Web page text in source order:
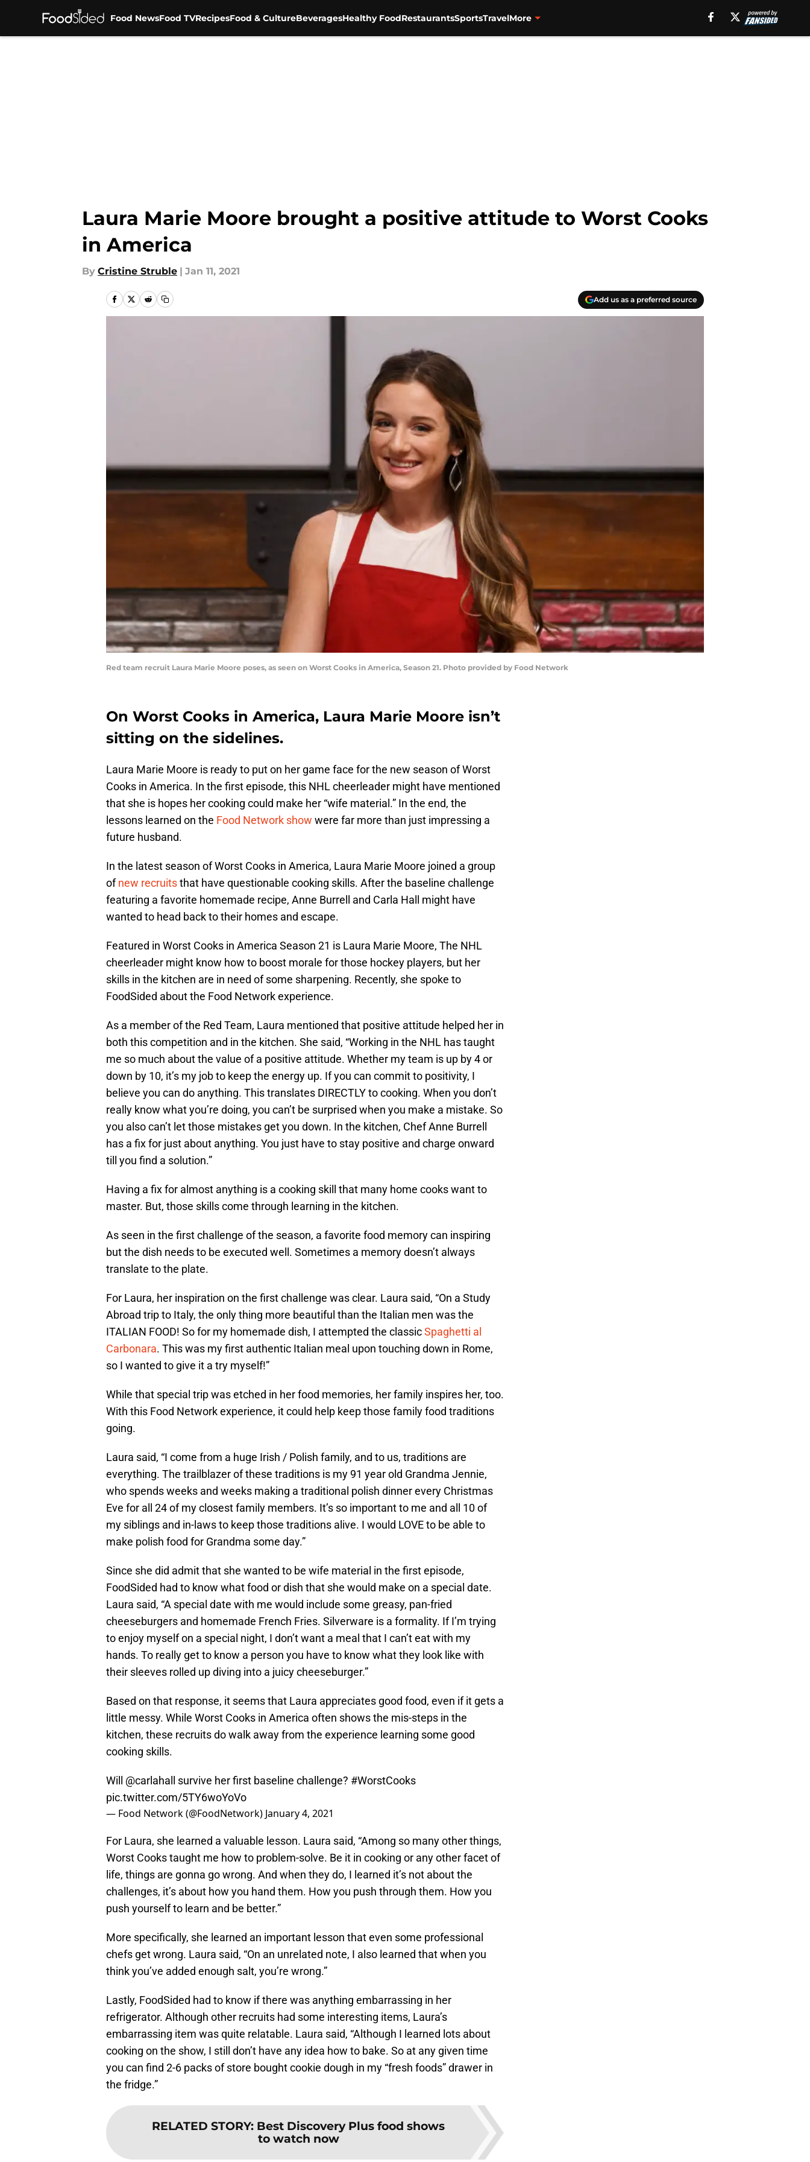
Food NewsFood TVRecipesFood & CultureBeveragesHealthy FoodRestaurantsSportsTravelMore
Laura Marie Moore brought a positive attitude to Worst Cooks
in America
By Cristine Struble | Jan 11, 2021
Add us as a preferred source
Red team recruit Laura Marie Moore poses, as seen on Worst Cooks in America, Season 21. Photo provided by Food Network
On Worst Cooks in America, Laura Marie Moore isn’t
sitting on the sidelines.
Laura Marie Moore is ready to put on her game face for the new season of Worst
Cooks in America. In the first episode, this NHL cheerleader might have mentioned
that she is hopes her cooking could make her “wife material.” In the end, the
lessons learned on the Food Network show were far more than just impressing a
future husband.
In the latest season of Worst Cooks in America, Laura Marie Moore joined a group
ofnew recruitsthat have questionable cooking skills. After the baseline challenge
featuring a favorite homemade recipe, Anne Burrell and Carla Hall might have
wanted to head back to their homes and escape.
Featured in Worst Cooks in America Season 21 is Laura Marie Moore, The NHL
cheerleader might know how to boost morale for those hockey players, but her
skills in the kitchen are in need of some sharpening. Recently, she spoke to
FoodSided about the Food Network experience.
As a member of the Red Team, Laura mentioned that positive attitude helped her in
both this competition and in the kitchen. She said, “Working in the NHL has taught
me so much about the value of a positive attitude. Whether my team is up by 4 or
down by 10, it’s my job to keep the energy up. If you can commit to positivity, I
believe you can do anything. This translates DIRECTLY to cooking. When you don’t
really know what you’re doing, you can’t be surprised when you make a mistake. So
you also can’t let those mistakes get you down. In the kitchen, Chef Anne Burrell
has a fix for just about anything. You just have to stay positive and charge onward
till you find a solution.”
Having a fix for almost anything is a cooking skill that many home cooks want to
master. But, those skills come through learning in the kitchen.
As seen in the first challenge of the season, a favorite food memory can inspiring
but the dish needs to be executed well. Sometimes a memory doesn’t always
translate to the plate.
For Laura, her inspiration on the first challenge was clear. Laura said, “On a Study
Abroad trip to Italy, the only thing more beautiful than the Italian men was the
ITALIAN FOOD! So for my homemade dish, I attempted the classicSpaghetti al
Carbonara. This was my first authentic Italian meal upon touching down in Rome,
so I wanted to give it a try myself!”
While that special trip was etched in her food memories, her family inspires her, too.
With this Food Network experience, it could help keep those family food traditions
going.
Laura said, “I come from a huge Irish / Polish family, and to us, traditions are
everything. The trailblazer of these traditions is my 91 year old Grandma Jennie,
who spends weeks and weeks making a traditional polish dinner every Christmas
Eve for all 24 of my closest family members. It’s so important to me and all 10 of
my siblings and in-laws to keep those traditions alive. I would LOVE to be able to
make polish food for Grandma some day.”
Since she did admit that she wanted to be wife material in the first episode,
FoodSided had to know what food or dish that she would make on a special date.
Laura said, “A special date with me would include some greasy, pan-fried
cheeseburgers and homemade French Fries. Silverware is a formality. If I’m trying
to enjoy myself on a special night, I don’t want a meal that I can’t eat with my
hands. To really get to know a person you have to know what they look like with
their sleeves rolled up diving into a juicy cheeseburger.”
Based on that response, it seems that Laura appreciates good food, even if it gets a
little messy. While Worst Cooks in America often shows the mis-steps in the
kitchen, these recruits do walk away from the experience learning some good
cooking skills.
Will @carlahall survive her first baseline challenge? #WorstCooks
pic.twitter.com/5TY6woYoVo
— Food Network (@FoodNetwork) January 4, 2021
For Laura, she learned a valuable lesson. Laura said, “Among so many other things,
Worst Cooks taught me how to problem-solve. Be it in cooking or any other facet of
life, things are gonna go wrong. And when they do, I learned it’s not about the
challenges, it’s about how you hand them. How you push through them. How you
push yourself to learn and be better.”
More specifically, she learned an important lesson that even some professional
chefs get wrong. Laura said, “On an unrelated note, I also learned that when you
think you’ve added enough salt, you’re wrong.”
Lastly, FoodSided had to know if there was anything embarrassing in her
refrigerator. Although other recruits had some interesting items, Laura’s
embarrassing item was quite relatable. Laura said, “Although I learned lots about
cooking on the show, I still don’t have any idea how to bake. So at any given time
you can find 2-6 packs of store bought cookie dough in my “fresh foods” drawer in
the fridge.”
RELATED STORY: Best Discovery Plus food shows
to watch now